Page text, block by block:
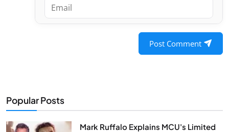
Post Comment
Popular Posts
Mark Ruffalo Explains MCU's Limited